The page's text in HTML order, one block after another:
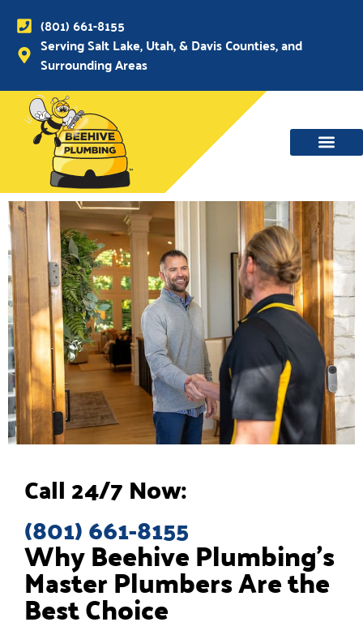
(801) 661-8155
Serving Salt Lake, Utah, & Davis Counties, and
Surrounding Areas
Why Beehive Plumbing’s
Master Plumbers Are the
Best Choice
Call 24/7 Now:
(801) 661-8155